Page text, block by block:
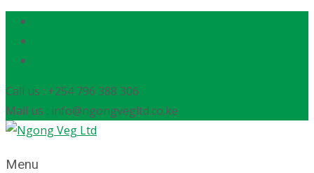
Call us : +254 796 388 306
Mail us : info@ngongvegltd.co.ke
Menu